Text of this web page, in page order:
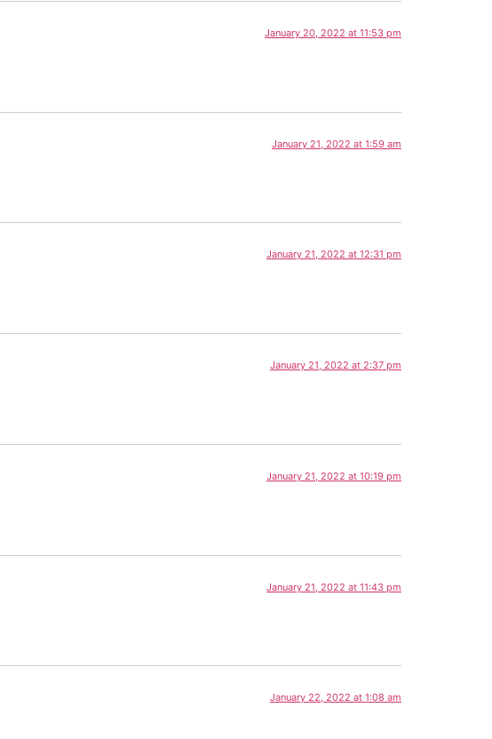
January 20, 2022 at 11:53 pm
January 21, 2022 at 1:59 am
January 21, 2022 at 12:31 pm
January 21, 2022 at 2:37 pm
January 21, 2022 at 10:19 pm
January 21, 2022 at 11:43 pm
January 22, 2022 at 1:08 am